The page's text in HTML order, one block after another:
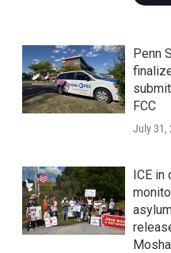
Penn
FCC
July 31,
ICE in